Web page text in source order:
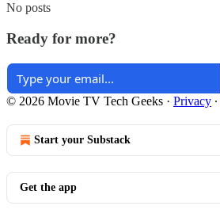
No posts
Ready for more?
© 2026 Movie TV Tech Geeks · Privacy ∙
Start your Substack
Get the app